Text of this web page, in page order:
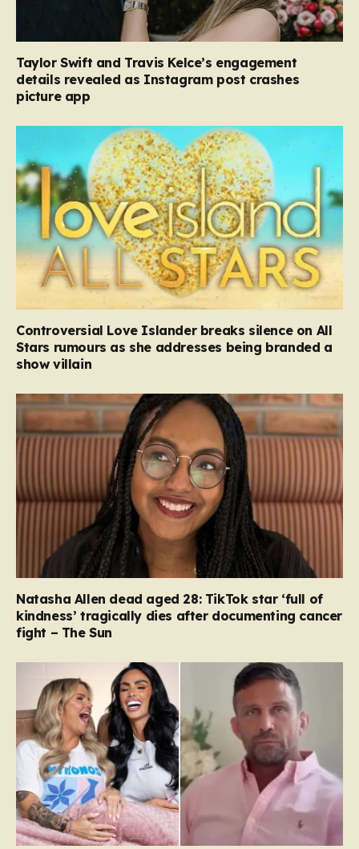
Taylor Swift and Travis Kelce’s engagement
details revealed as Instagram post crashes
picture app
Controversial Love Islander breaks silence on All
Stars rumours as she addresses being branded a
show villain
Natasha Allen dead aged 28: TikTok star ‘full of
kindness’ tragically dies after documenting cancer
fight – The Sun